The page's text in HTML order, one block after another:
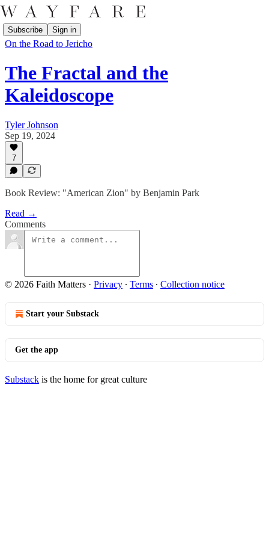
Subscribe Sign in
On the Road to Jericho
The Fractal and the
Kaleidoscope
Tyler Johnson
Sep 19, 2024
7
Book Review: "American Zion" by Benjamin Park
Read →
Comments
© 2026 Faith Matters · Privacy ∙ Terms ∙ Collection notice
Start your Substack
Get the app
Substack is the home for great culture